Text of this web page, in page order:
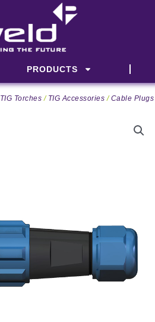
PRODUCTS
TIG Torches / TIG Accessories /Cable Plugs